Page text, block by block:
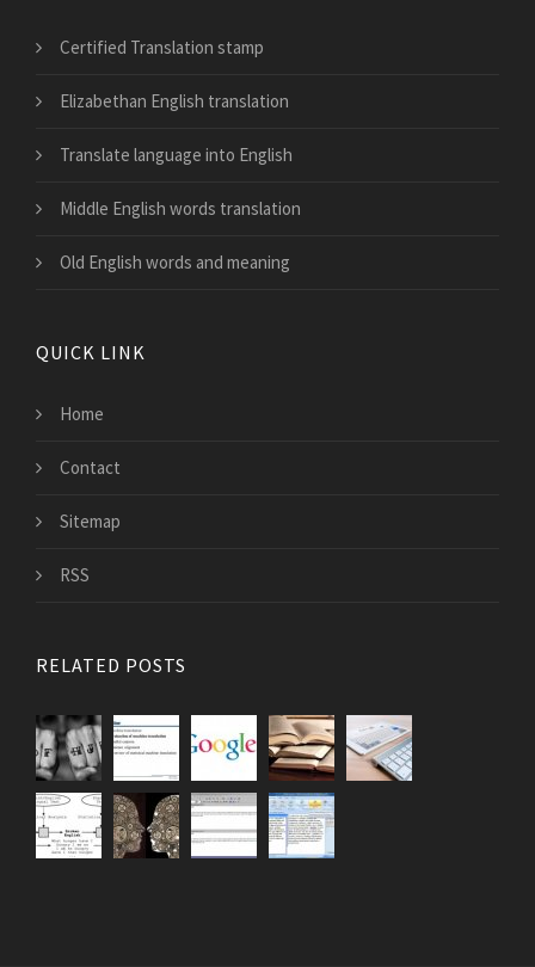
Certified Translation stamp
Elizabethan English translation
Translate language into English
Middle English words translation
Old English words and meaning
QUICK LINK
Home
Contact
Sitemap
RSS
RELATED POSTS